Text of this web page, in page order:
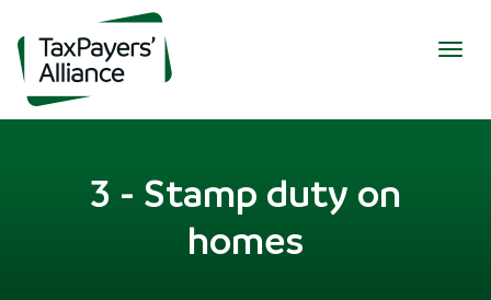
3 - Stamp duty on
homes